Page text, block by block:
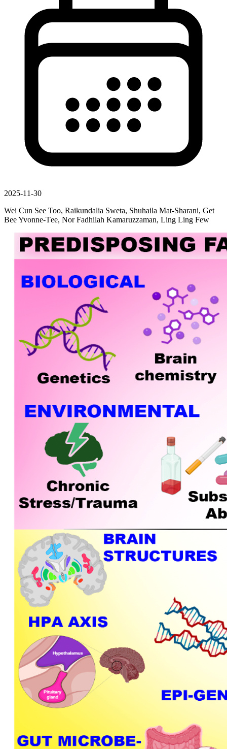
2025-11-30
Wei Cun See Too, Raikundalia Sweta, Shuhaila Mat-Sharani, Get
Bee Yvonne-Τee, Nor Fadhilah Kamaruzzaman, Ling Ling Few